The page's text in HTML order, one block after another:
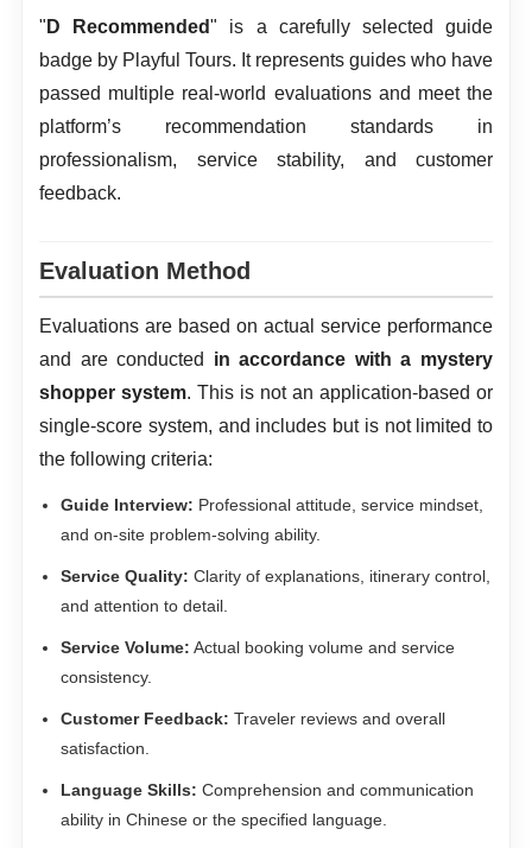
" D Recommended" is a carefully selected guide
badge by Playful Tours. It represents guides who have
passed multiple real-world evaluations and meet the
platform’s recommendation standards in
professionalism, service stability, and customer
feedback.
Evaluation Method
Evaluations are based on actual service performance
and are conducted in accordance with a mystery
shopper system. This is not an application-based or
single-score system, and includes but is not limited to
the following criteria:
Guide Interview: Professional attitude, service mindset,
and on-site problem-solving ability.
Service Quality: Clarity of explanations, itinerary control,
and attention to detail.
Service Volume: Actual booking volume and service
consistency.
Customer Feedback: Traveler reviews and overall
satisfaction.
Language Skills: Comprehension and communication
ability in Chinese or the specified language.